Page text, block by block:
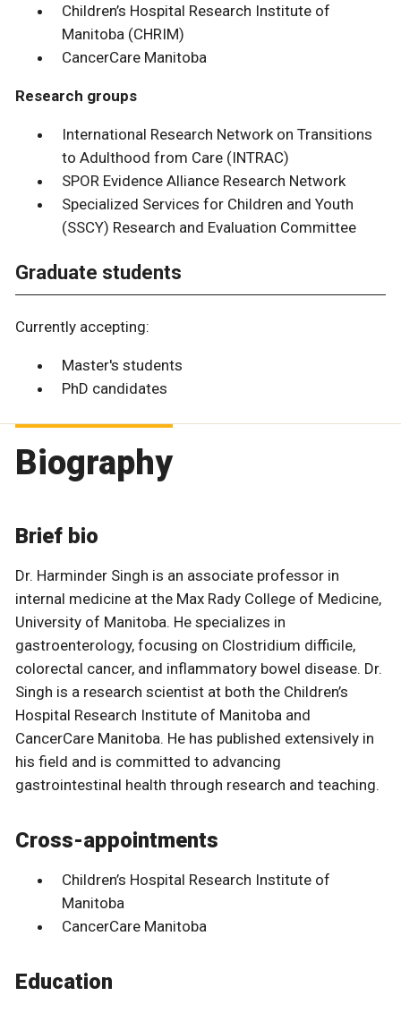
Children’s Hospital Research Institute of
Manitoba (CHRIM)
CancerCare Manitoba
Research groups
International Research Network on Transitions
to Adulthood from Care (INTRAC)
SPOR Evidence Alliance Research Network
Specialized Services for Children and Youth
(SSCY) Research and Evaluation Committee
Graduate students
Currently accepting:
Master's students
PhD candidates
Biography
Brief bio
Dr. Harminder Singh is an associate professor in
internal medicine at the Max Rady College of Medicine,
University of Manitoba. He specializes in
gastroenterology, focusing on Clostridium difficile,
colorectal cancer, and inflammatory bowel disease. Dr.
Singh is a research scientist at both the Children’s
Hospital Research Institute of Manitoba and
CancerCare Manitoba. He has published extensively in
his field and is committed to advancing
gastrointestinal health through research and teaching.
Cross-appointments
Children’s Hospital Research Institute of
Manitoba
CancerCare Manitoba
Education